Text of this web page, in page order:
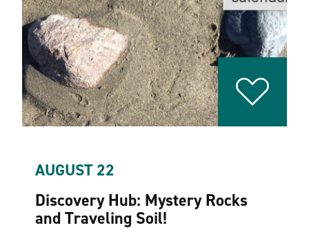
AUGUST 22
Discovery Hub: Mystery Rocks
and Traveling Soil!